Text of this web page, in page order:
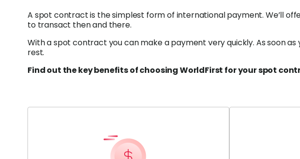
A spot contract is the simplest form of international payment. We’ll
to transact then and there.
With a spot contract you can make a payment very quickly. As soon
rest.
Find out the key benefits of choosing WorldFirst for your spot